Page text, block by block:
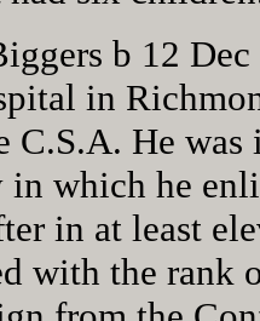
b 12 Dec
in
C.S.A. He
which he
in at least
with the